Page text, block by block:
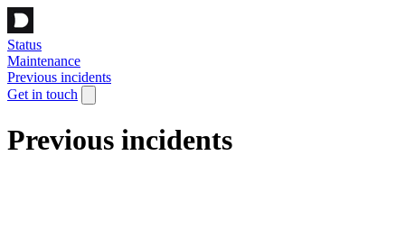
Status
Maintenance
Previous incidents
Get in touch
Previous incidents